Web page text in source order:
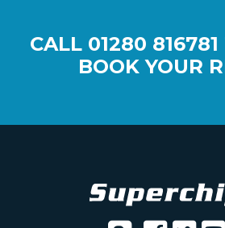
CALL 01280 816781
BOOK YOUR